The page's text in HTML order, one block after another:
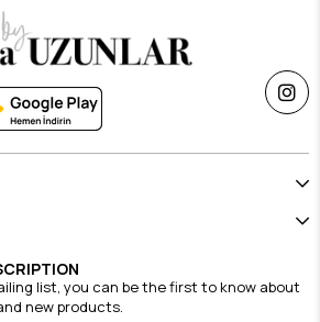
list, you can be the first to know about
new products.